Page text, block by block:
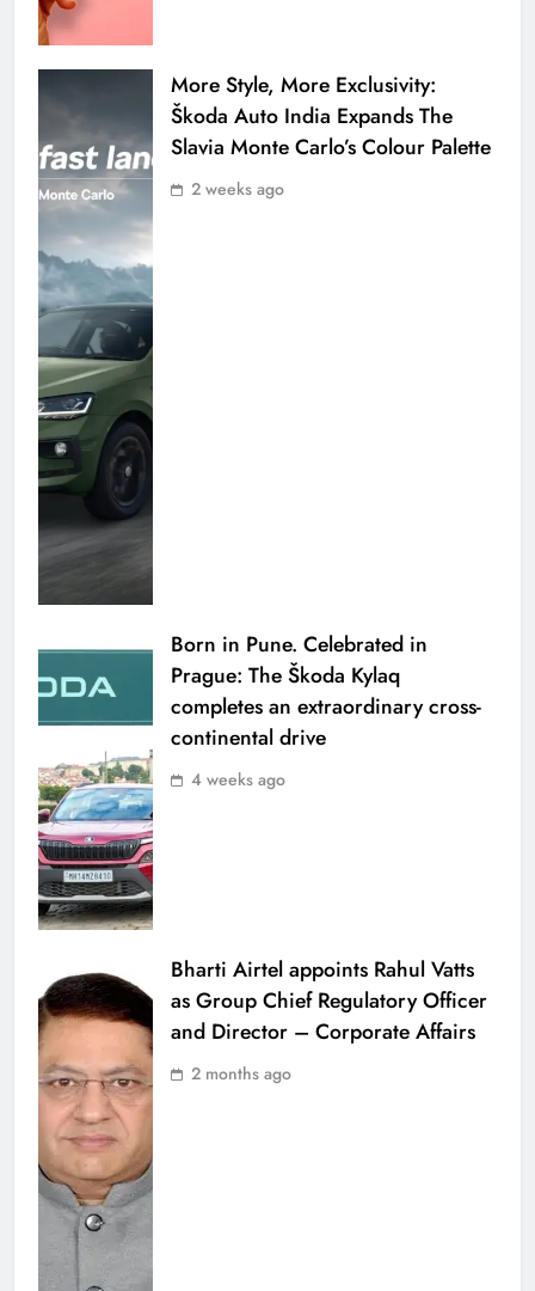
More Style, More Exclusivity:
Škoda Auto India Expands The
Slavia Monte Carlo’s Colour Palette
2 weeks ago
Born in Pune. Celebrated in
Prague: The Škoda Kylaq
completes an extraordinary cross-
continental drive
4 weeks ago
Bharti Airtel appoints Rahul Vatts
as Group Chief Regulatory Officer
and Director – Corporate Affairs
2 months ago